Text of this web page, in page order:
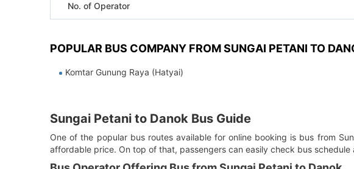
No. of Operator
POPULAR BUS COMPANY FROM SUNGAI PETANI TO
Komtar Gunung Raya (Hatyai)
Sungai Petani to Danok Bus Guide
One of the popular bus routes available for online booking is bus from
affordable price. On top of that, passengers can easily check bus